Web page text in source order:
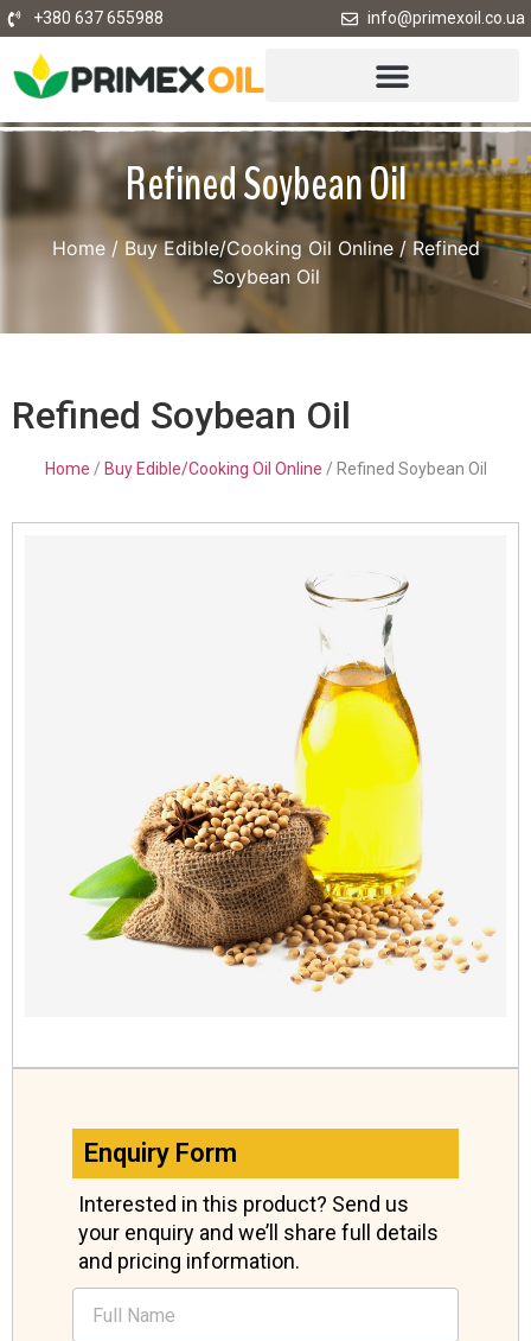
+380 637 655988 info@primexoil.co.ua
Refined Soybean Oil
Home/ Buy Edible/Cooking Oil Online/ Refined
Soybean Oil
Refined Soybean Oil
Home / Buy Edible/Cooking Oil Online / Refined Soybean Oil
Enquiry Form
Interested in this product? Send us
your enquiry and we’ll share full details
and pricing information.